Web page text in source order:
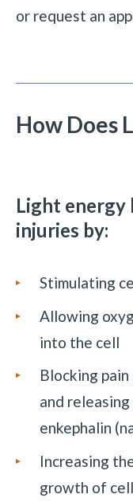
or request an
How Does
Light energy
injuries by:
Stimulating
Allowing
into the cell
Blocking
and
enkephalin
Increasing
growth of